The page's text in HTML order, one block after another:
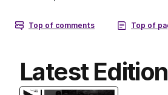
Latest Edition